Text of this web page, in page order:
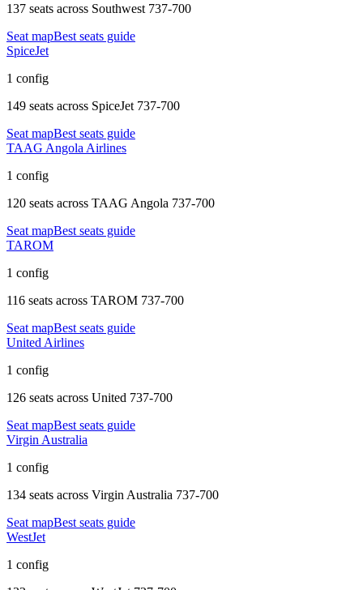
137 seats across Southwest 737-700
Seat mapBest seats guide
SpiceJet
1 config
149 seats across SpiceJet 737-700
Seat mapBest seats guide
TAAG Angola Airlines
1 config
120 seats across TAAG Angola 737-700
Seat mapBest seats guide
TAROM
1 config
116 seats across TAROM 737-700
Seat mapBest seats guide
United Airlines
1 config
126 seats across United 737-700
Seat mapBest seats guide
Virgin Australia
1 config
134 seats across Virgin Australia 737-700
Seat mapBest seats guide
WestJet
1 config